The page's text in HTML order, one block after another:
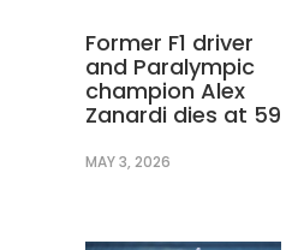
Former F1 driver
and Paralympic
champion Alex
Zanardi dies at 59
MAY 3, 2026